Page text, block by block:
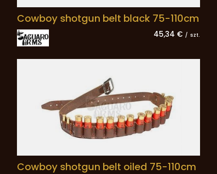
Cowboy shotgun belt black 75-110cm
45,34 € / szt.
Cowboy shotgun belt oiled 75-110cm